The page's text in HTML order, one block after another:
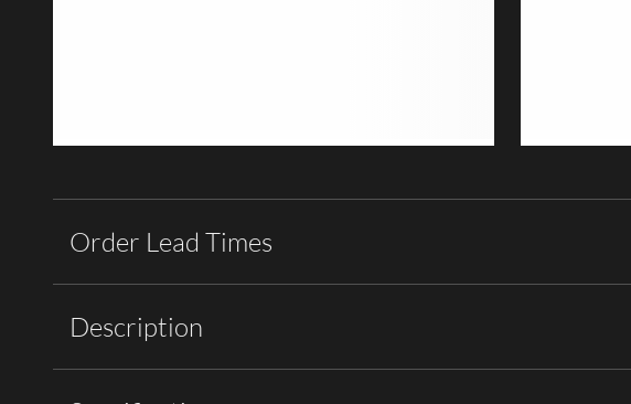
Order Lead Times
Description